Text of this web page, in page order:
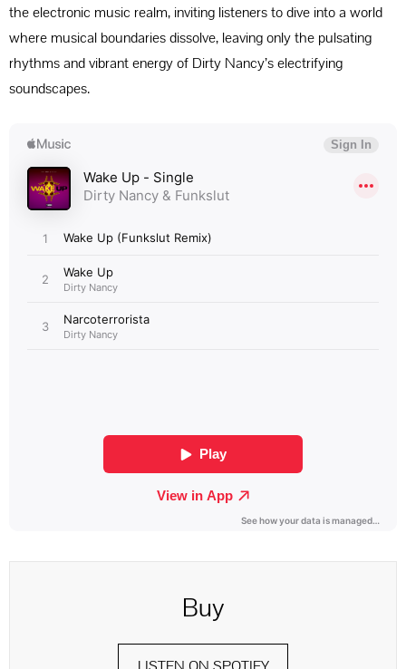
the electronic music realm, inviting listeners to dive into a world
where musical boundaries dissolve, leaving only the pulsating
rhythms and vibrant energy of Dirty Nancy’s electrifying
soundscapes.
Buy